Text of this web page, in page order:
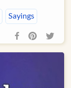
Sayings